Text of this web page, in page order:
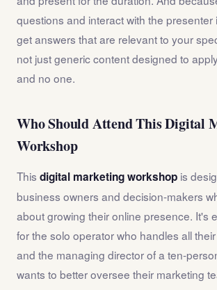
questions and interact with the presenter
get answers that are relevant to your
not just generic content designed to
and no one.
Who Should Attend This Digital
Workshop
This digital marketing workshop is
business owners and decision-makers
about growing their online presence. It's
for the solo operator who handles all
and the managing director of a ten-
wants to better oversee their marketing